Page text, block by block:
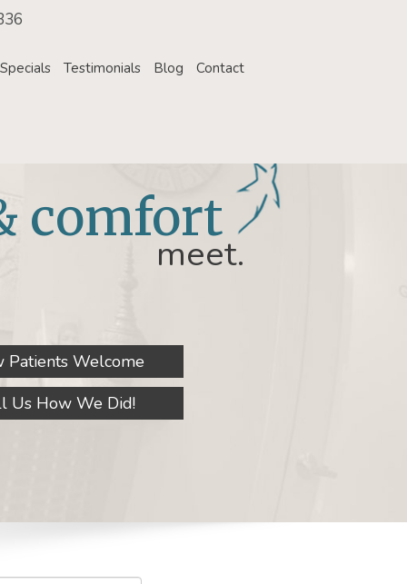
Specials Testimonials Blog Contact
comfort
meet.
Patients Welcome
Us How We Did!